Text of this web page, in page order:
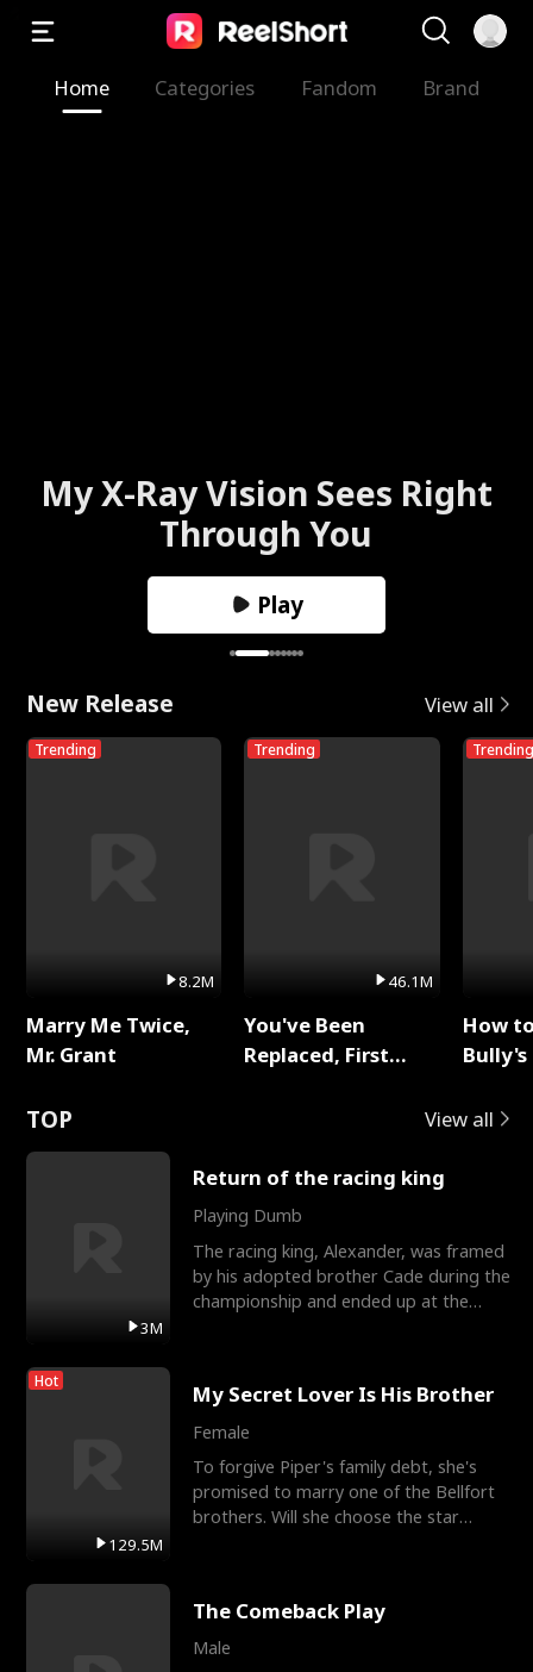
Home Categories Fandom Brand
My X-Ray Vision Sees Right
Through You
Play
New Release View all
Trending
8.2M
Marry Me Twice,
Mr. Grant
Trending
46.1M
You've Been
Replaced, First
Trending
How
TOP View all
3M
Return of the racing king
Playing Dumb
The racing king, Alexander, was framed
by his adopted brother Cade during the
championship and ended up at the
Hot
129.5M
My Secret Lover Is His Brother
Female
To forgive Piper's family debt, she's
promised to marry one of the Bellfort
brothers. Will she choose the star
The Comeback Play
Male